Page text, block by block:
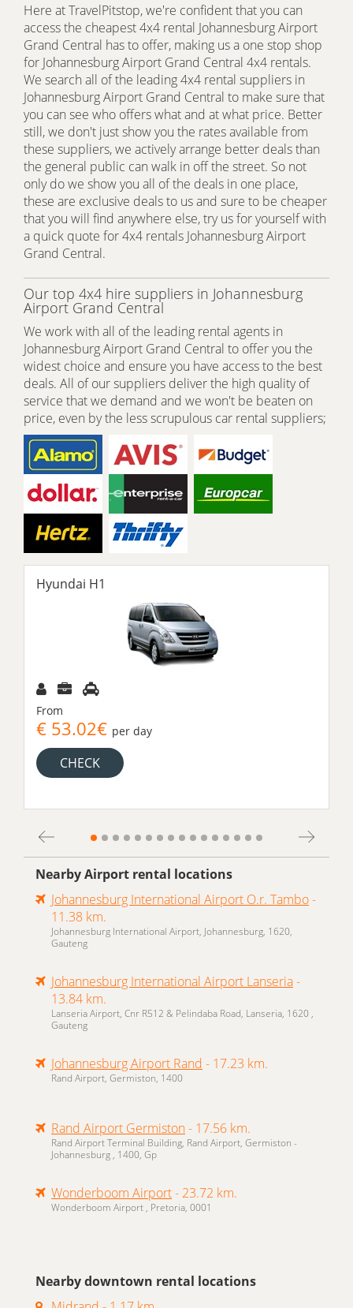
Here at TravelPitstop, we're confident that you can
access the cheapest 4x4 rental Johannesburg Airport
Grand Central has to offer, making us a one stop shop
for Johannesburg Airport Grand Central 4x4 rentals.
We search all of the leading 4x4 rental suppliers in
Johannesburg Airport Grand Central to make sure that
you can see who offers what and at what price. Better
still, we don't just show you the rates available from
these suppliers, we actively arrange better deals than
the general public can walk in off the street. So not
only do we show you all of the deals in one place,
these are exclusive deals to us and sure to be cheaper
that you will find anywhere else, try us for yourself with
a quick quote for 4x4 rentals Johannesburg Airport
Grand Central.
Our top 4x4 hire suppliers in Johannesburg
Airport Grand Central
We work with all of the leading rental agents in
Johannesburg Airport Grand Central to offer you the
widest choice and ensure you have access to the best
deals. All of our suppliers deliver the high quality of
service that we demand and we won't be beaten on
price, even by the less scrupulous car rental suppliers;
Hyundai H1
From
€ 53.02€ per day
CHECK
Nearby Airport rental locations
Johannesburg International Airport O.r. Tambo-
11.38 km.
Johannesburg International Airport, Johannesburg, 1620,
Gauteng
Johannesburg International Airport Lanseria-
13.84 km.
Lanseria Airport, Cnr R512 & Pelindaba Road, Lanseria, 1620 ,
Gauteng
Johannesburg Airport Rand - 17.23 km.
Rand Airport, Germiston, 1400
Rand Airport Germiston- 17.56 km.
Rand Airport Terminal Building, Rand Airport, Germiston -
Johannesburg , 1400, Gp
Wonderboom Airport- 23.72 km.
Wonderboom Airport , Pretoria, 0001
Nearby downtown rental locations